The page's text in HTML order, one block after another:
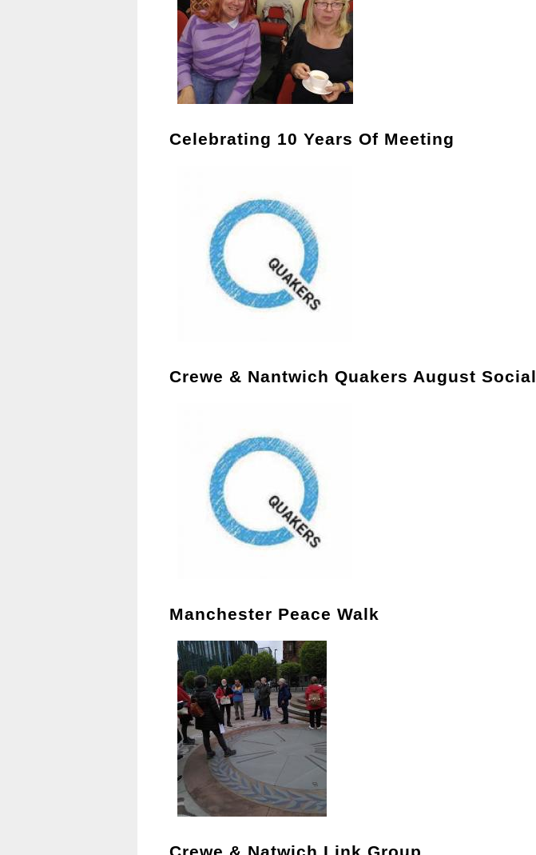
Celebrating 10 Years Of Meeting
Crewe & Nantwich Quakers August Social
Manchester Peace Walk
Crewe & Natwich Link Group